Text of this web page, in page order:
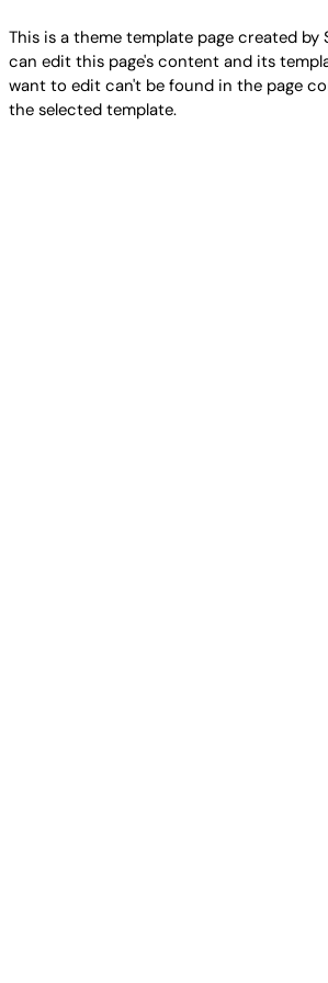
This is a theme template page created by
can edit this page's content and its
want to edit can't be found in the page
the selected template.